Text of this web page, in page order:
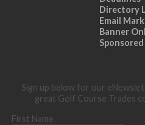
Directory
Email
Banner
Sign up below for our
great Golf Course Trades
First Name